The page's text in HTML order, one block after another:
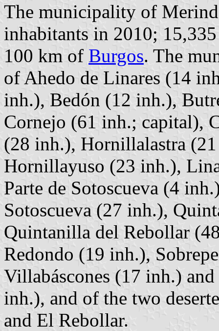
The municipality of
inhabitants in 2010;
100 km of Burgos. The
of Ahedo de Linares (14
inh.), Bedón (12 inh.),
Cornejo (61 inh.; capital),
(28 inh.), Hornillalastra
Hornillayuso (23 inh.),
Parte de Sotoscueva (4
Sotoscueva (27 inh.),
Quintanilla del Rebollar
Redondo (19 inh.),
Villabáscones (17 inh.)
inh.), and of the two
and El Rebollar.